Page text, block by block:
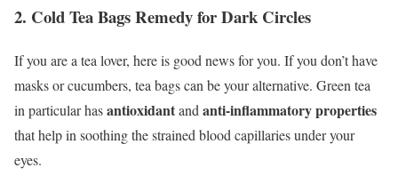
2. Cold Tea Bags Remedy for Dark Circles
If you are a tea lover, here is good news for you. If you don’t have
masks or cucumbers, tea bags can be your alternative. Green tea
in particular hasantioxidantand anti-inflammatory properties
that help in soothing the strained blood capillaries under your
eyes.